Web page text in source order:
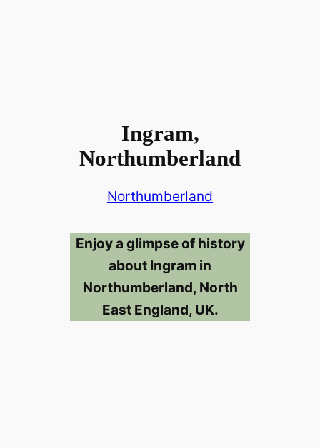
Ingram,
Northumberland
Northumberland
Enjoy a glimpse of history
about Ingram in
Northumberland, North
East England, UK.